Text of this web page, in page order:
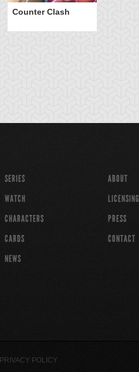
Counter Clash
SERIES
WATCH
CHARACTERS
CARDS
NEWS
ABOUT
LICENSING
PRESS
CONTACT
PRIVACY POLICY